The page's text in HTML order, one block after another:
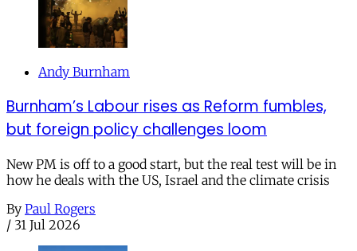
Andy Burnham
Burnham’s Labour rises as Reform fumbles,
but foreign policy challenges loom
New PM is off to a good start, but the real test will be in
how he deals with the US, Israel and the climate crisis
By Paul Rogers
/ 31 Jul 2026